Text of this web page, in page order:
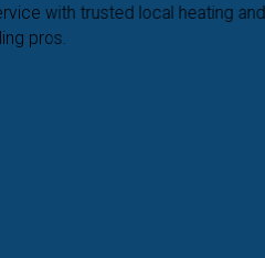
with trusted local heating and
pros.